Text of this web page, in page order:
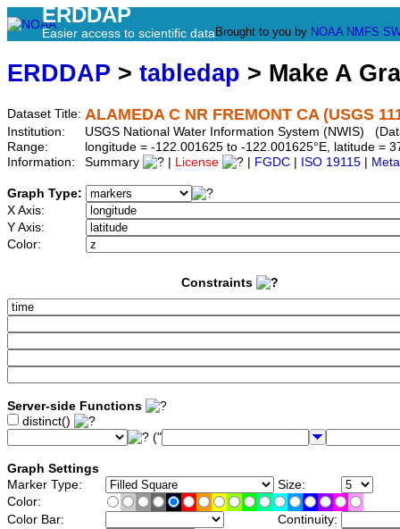
ERDDAP
Easier access to scientific data Brought to you by NOAA NMFS
ERDDAP > tabledap > Make A
Dataset Title: ALAMEDA C NR FREMONT CA (USGS
Institution:
USGS National Water Information System (NWIS)
Range:
longitude = -122.001625 to -122.001625°E, latitude =
Information:
Summary License FGDC ISO 19115
Graph Type:
X Axis:
Y Axis:
Color:
Constraints
Server-side Functions
distinct()
("
Graph Settings
Marker Type:
Size:
Color:
Color Bar:
Continuity: